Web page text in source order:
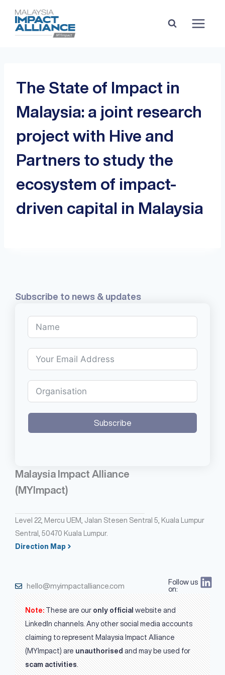
The State of Impact in
Malaysia: a joint research
project with Hive and
Partners to study the
ecosystem of impact-
driven capital in Malaysia
Subscribe to news & updates
Subscribe
Malaysia Impact Alliance
(MYImpact)
Level 22, Mercu UEM, Jalan Stesen Sentral 5, Kuala Lumpur
Sentral, 50470 Kuala Lumpur.
Direction Map
hello@myimpactalliance.com
Follow us
on:
Note:These are ouronly officialwebsite and
LinkedIn channels. Any other social media accounts
claiming to represent Malaysia Impact Alliance
(MYImpact) areunauthorisedand may be used for
scam activities.